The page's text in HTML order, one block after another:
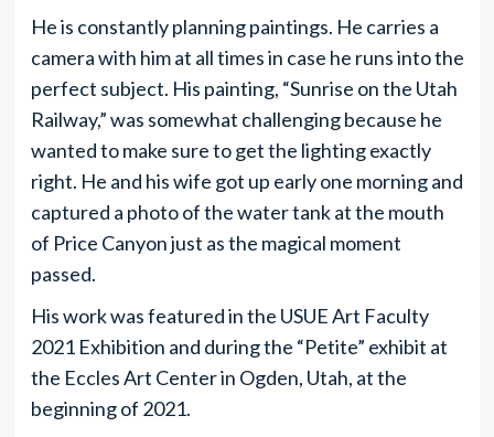
He is constantly planning paintings. He carries a
camera with him at all times in case he runs into the
perfect subject. His painting, “Sunrise on the Utah
Railway,” was somewhat challenging because he
wanted to make sure to get the lighting exactly
right. He and his wife got up early one morning and
captured a photo of the water tank at the mouth
of Price Canyon just as the magical moment
passed.
His work was featured in the USUE Art Faculty
2021 Exhibition and during the “Petite” exhibit at
the Eccles Art Center in Ogden, Utah, at the
beginning of 2021.